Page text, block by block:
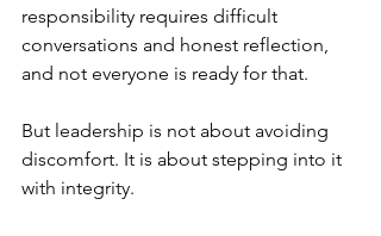
responsibility requires difficult
conversations and honest reflection,
and not everyone is ready for that.
But leadership is not about avoiding
discomfort. It is about stepping into it
with integrity.